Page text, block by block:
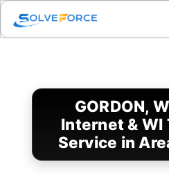
Skip
content
GORDON,
Internet & WI
Service in